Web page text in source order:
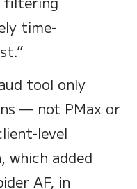
time-
tool only
— not PMax or
level
which added
AF, in